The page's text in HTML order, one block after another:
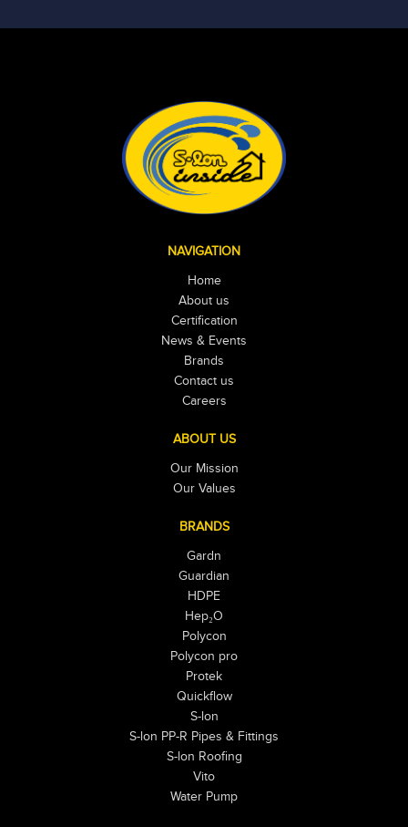
NAVIGATION
Home
About us
Certification
News & Events
Brands
Contact us
Careers
ABOUT US
Our Mission
Our Values
BRANDS
Gardn
Guardian
HDPE
Hep₂O
Polycon
Polycon pro
Protek
Quickflow
S-lon
S-lon PP-R Pipes & Fittings
S-lon Roofing
Vito
Water Pump